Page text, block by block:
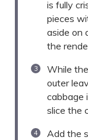
is fully
pieces
aside on
the
While
outer
cabbage
slice the
Add the